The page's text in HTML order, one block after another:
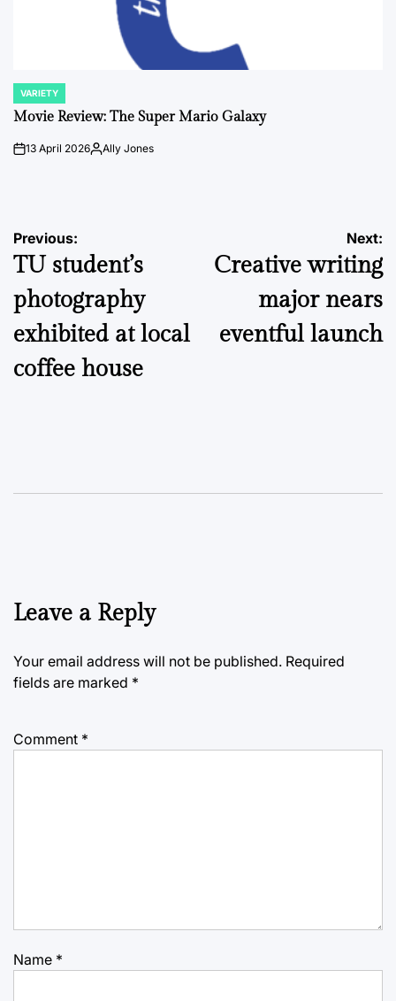
POSTED
IN
VARIETY
Movie Review: The Super Mario Galaxy
on13 April 2026PostedAlly Jones
Post
navigation
Previous:
TU student’s
photography
exhibited at local
coffee house
Next:
Creative writing
major nears
eventful launch
Leave a Reply
Your email address will not be published. Required
fields are marked *
Comment *
Name *